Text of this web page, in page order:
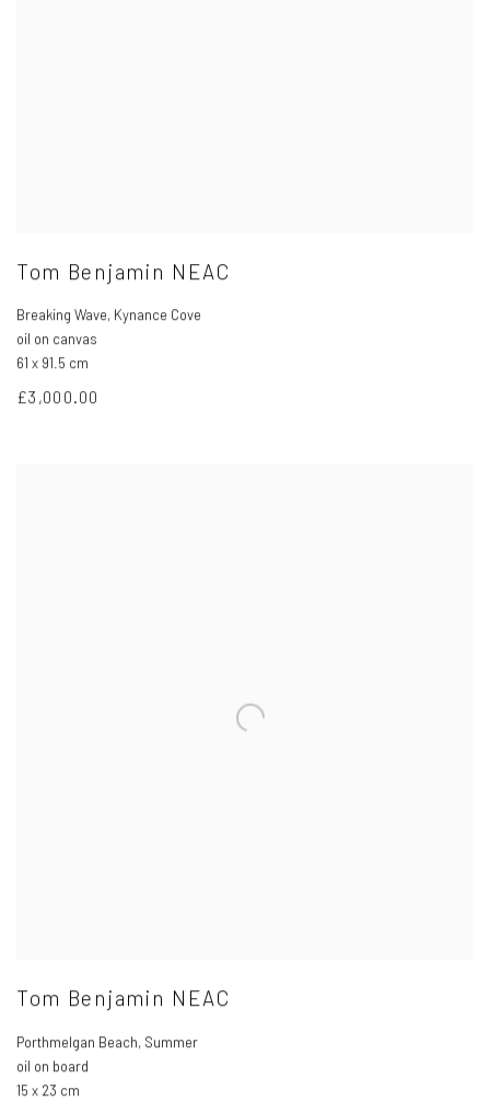
Tom Benjamin NEAC
Breaking Wave, Kynance Cove
oil on canvas
61 x 91.5 cm
£3,000.00
Tom Benjamin NEAC
Porthmelgan Beach, Summer
oil on board
15 x 23 cm